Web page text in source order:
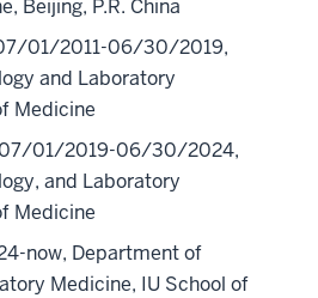
Beijing, P.R. China
01/2011-06/30/2019,
and Laboratory
Medicine
07/01/2019-06/30/2024,
and Laboratory
Medicine
now, Department of
Medicine, IU School of